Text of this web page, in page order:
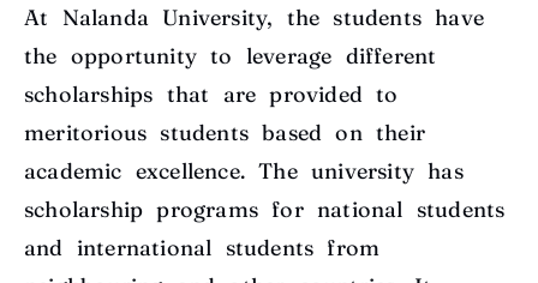
At Nalanda University, the students have
the opportunity to leverage different
scholarships that are provided to
meritorious students based on their
academic excellence. The university has
scholarship programs for national students
and international students from